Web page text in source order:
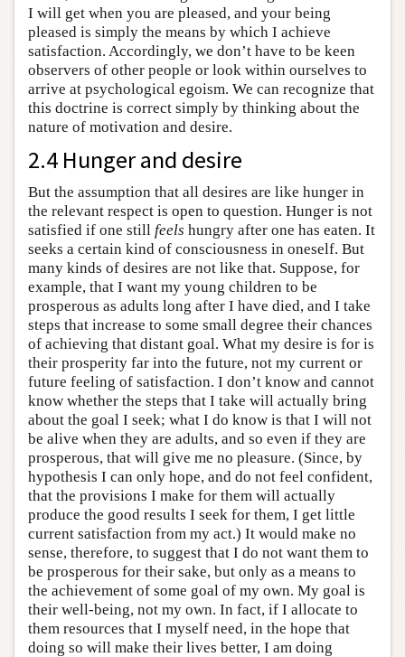
I will get when you are pleased, and your being
pleased is simply the means by which I achieve
satisfaction. Accordingly, we don’t have to be keen
observers of other people or look within ourselves to
arrive at psychological egoism. We can recognize that
this doctrine is correct simply by thinking about the
nature of motivation and desire.
2.4 Hunger and desire
But the assumption that all desires are like hunger in
the relevant respect is open to question. Hunger is not
satisfied if one still feels hungry after one has eaten. It
seeks a certain kind of consciousness in oneself. But
many kinds of desires are not like that. Suppose, for
example, that I want my young children to be
prosperous as adults long after I have died, and I take
steps that increase to some small degree their chances
of achieving that distant goal. What my desire is for is
their prosperity far into the future, not my current or
future feeling of satisfaction. I don’t know and cannot
know whether the steps that I take will actually bring
about the goal I seek; what I do know is that I will not
be alive when they are adults, and so even if they are
prosperous, that will give me no pleasure. (Since, by
hypothesis I can only hope, and do not feel confident,
that the provisions I make for them will actually
produce the good results I seek for them, I get little
current satisfaction from my act.) It would make no
sense, therefore, to suggest that I do not want them to
be prosperous for their sake, but only as a means to
the achievement of some goal of my own. My goal is
their well-being, not my own. In fact, if I allocate to
them resources that I myself need, in the hope that
doing so will make their lives better, I am doing